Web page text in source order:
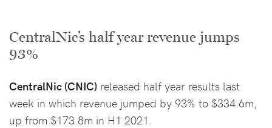
CentralNic’s half year revenue jumps
93%
CentralNic (CNIC) released half year results last
week in which revenue jumped by 93% to $334.6m,
up from $173.8m in H1 2021.